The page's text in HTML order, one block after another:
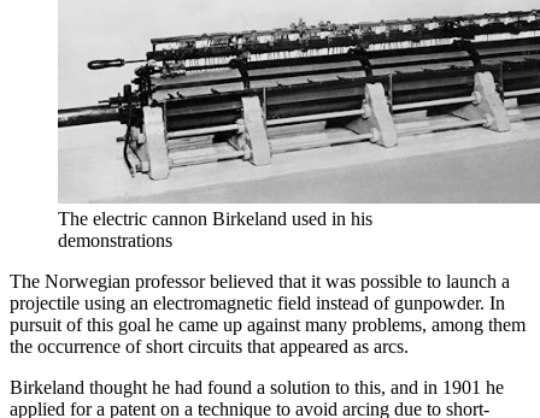
The electric cannon Birkeland used in his
demonstrations
The Norwegian professor believed that it was possible to launch a
projectile using an electromagnetic field instead of gunpowder. In
pursuit of this goal he came up against many problems, among them
the occurrence of short circuits that appeared as arcs.
Birkeland thought he had found a solution to this, and in 1901 he
applied for a patent on a technique to avoid arcing due to short-